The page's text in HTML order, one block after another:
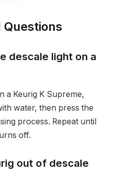
descale light on a
a Keurig K Supreme,
water, then press the
process. Repeat until
off.
out of descale